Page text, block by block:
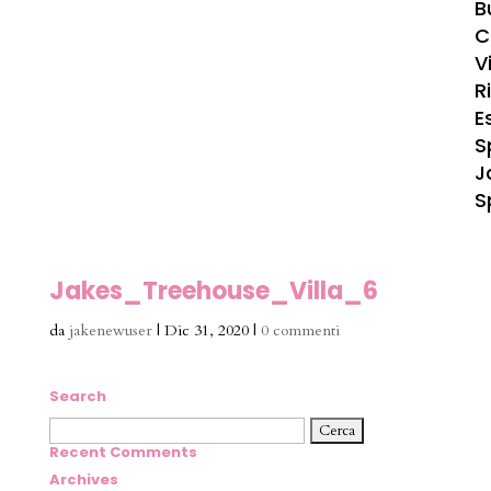
Jakes_Treehouse_Villa_6
da jakenewuser| Dic 31, 2020| 0 commenti
Search
Ricerca
per:
Recent Comments
Archives